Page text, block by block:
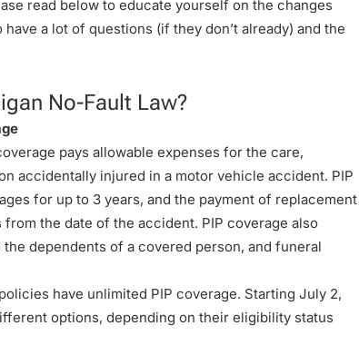
read below to educate yourself on the changes
a lot of questions (if they don’t already) and the
No-Fault Law?
pays allowable expenses for the care,
accidentally injured in a motor vehicle accident. PIP
for up to 3 years, and the payment of replacement
the date of the accident. PIP coverage also
dependents of a covered person, and funeral
have unlimited PIP coverage. Starting July 2,
options, depending on their eligibility status